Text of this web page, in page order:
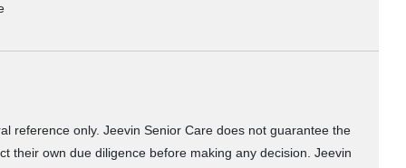
reference only. Jeevin Senior Care does not guarantee the
their own due diligence before making any decision. Jeevin